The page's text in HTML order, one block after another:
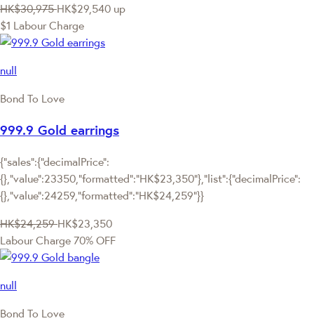
HK$30,975 HK$29,540 up
$1 Labour Charge
null
Bond To Love
999.9 Gold earrings
{"sales":{"decimalPrice":
{},"value":23350,"formatted":"HK$23,350"},"list":{"decimalPrice":
{},"value":24259,"formatted":"HK$24,259"}}
HK$24,259 HK$23,350
Labour Charge 70% OFF
null
Bond To Love